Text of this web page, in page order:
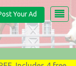
Your Ad